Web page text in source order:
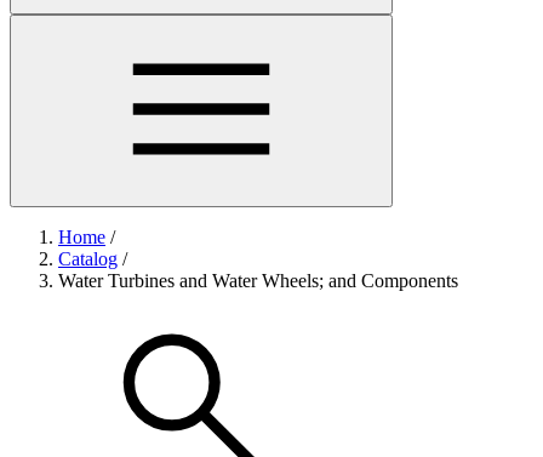
Home /
Catalog /
Water Turbines and Water Wheels; and Components